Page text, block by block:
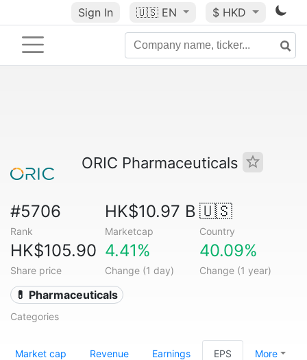
Sign In 🇺🇸 EN $ HKD
ORIC Pharmaceuticals
#5706
Rank
HK$10.97 B
Marketcap
🇺🇸
Country
HK$105.90
Share price
4.41%
Change (1 day)
40.09%
Change (1 year)
💊 Pharmaceuticals
Categories
Market cap Revenue Earnings EPS More